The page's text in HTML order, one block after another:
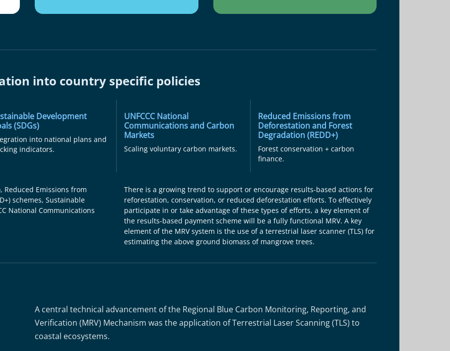
into country specific policies
Development
(SDGs)
into national plans and
indicators.
UNFCCC National
Communications and Carbon
Markets
Scaling voluntary carbon markets.
Reduced Emissions from
Deforestation and Forest
Degradation (REDD+)
Forest conservation + carbon
finance.
Reduced Emissions from
schemes, Sustainable
National Communications
There is a growing trend to support or encourage results-based actions for
reforestation, conservation, or reduced deforestation efforts. To effectively
participate in or take advantage of these types of efforts, a key element of
the results-based payment scheme will be a fully functional MRV. A key
element of the MRV system is the use of a terrestrial laser scanner (TLS) for
estimating the above ground biomass of mangrove trees.
A central technical advancement of the Regional Blue Carbon Monitoring, Reporting, and
Verification (MRV) Mechanism was the application of Terrestrial Laser Scanning (TLS) to
coastal ecosystems.